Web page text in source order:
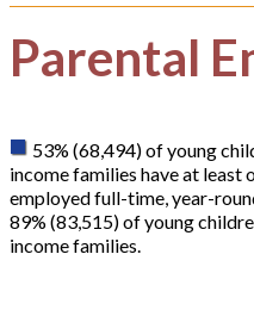
Parental
53% (68,494) of young
income families have at least
employed full-time, year-
89% (83,515) of young
income families.